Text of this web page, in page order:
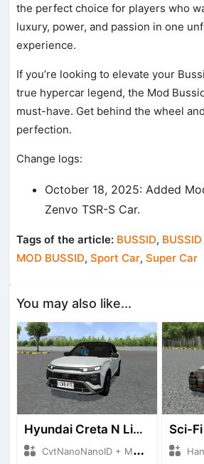
the perfect choice for players who
luxury, power, and passion in one
experience.
If you’re looking to elevate your
true hypercar legend, the Mod
must-have. Get behind the wheel
perfection.
Change logs:
October 18, 2025: Added
Zenvo TSR-S Car.
Tags of the article: BUSSID,
MOD BUSSID,Sport Car,Super Car
You may also like...
Hyundai Creta N Line 2025
CvtNanoNanoID + Mod Bussid Cars
Sci-